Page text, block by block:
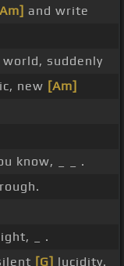
and write
suddenly
new [Am]
know, _ _ .
_ .
[G] lucidity.